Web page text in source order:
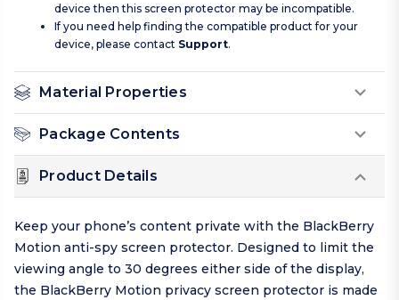
device then this screen protector may be incompatible.
If you need help finding the compatible product for your
device, please contact Support.
Material Properties
Package Contents
Product Details
Keep your phone’s content private with the BlackBerry
Motion anti-spy screen protector. Designed to limit the
viewing angle to 30 degrees either side of the display,
the BlackBerry Motion privacy screen protector is made